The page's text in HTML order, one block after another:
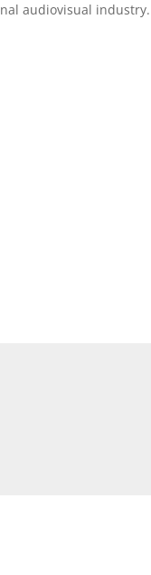
audiovisual industry.